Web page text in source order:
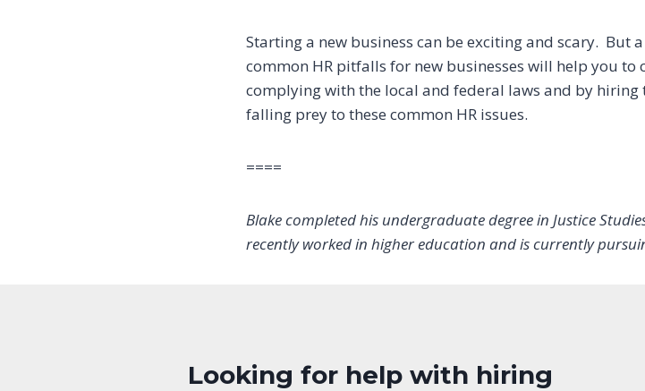
Starting a new business can be exciting and scary. But
common HR pitfalls for new businesses will help you to
complying with the local and federal laws and by
falling prey to these common HR issues.
====
Blake completed his undergraduate degree in Justice
recently worked in higher education and is currently
Looking for help with hiring